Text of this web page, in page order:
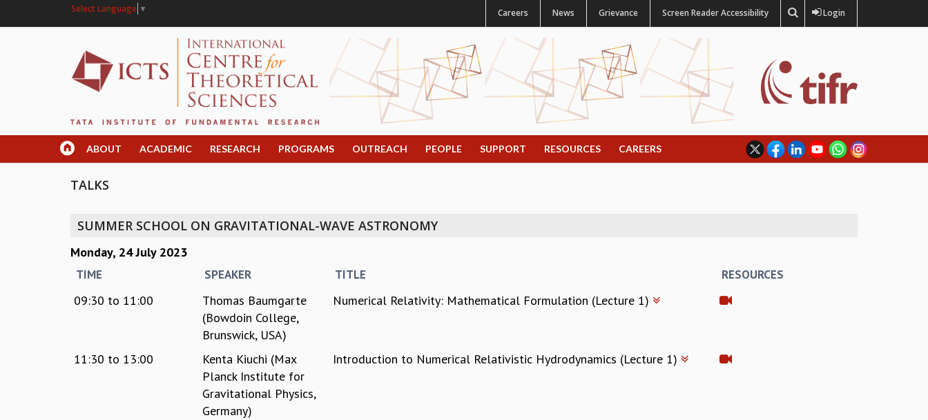
Select Language ▼ Careers News Grievance Screen Reader Accessibility Login
ABOUT ACADEMIC RESEARCH PROGRAMS OUTREACH PEOPLE SUPPORT RESOURCES CAREERS
TALKS
SUMMER SCHOOL ON GRAVITATIONAL-WAVE ASTRONOMY
Monday, 24 July 2023
TIME SPEAKER TITLE RESOURCES
09:30 to 11:00
Thomas Baumgarte
(Bowdoin College,
Brunswick, USA)
Numerical Relativity: Mathematical Formulation (Lecture 1)
11:30 to 13:00
Kenta Kiuchi (Max
Planck Institute for
Gravitational Physics,
Germany)
Introduction to Numerical Relativistic Hydrodynamics (Lecture 1)